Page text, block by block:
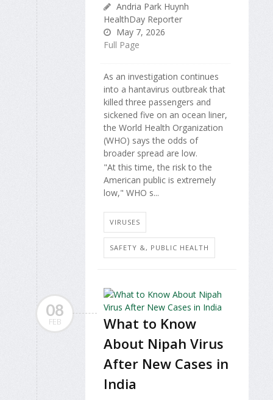
Andria Park Huynh
HealthDay Reporter
May 7, 2026
Full Page
As an investigation continues
into a hantavirus outbreak that
killed three passengers and
sickened five on an ocean liner,
the World Health Organization
(WHO) says the odds of
broader spread are low.
"At this time, the risk to the
American public is extremely
low," WHO s...
VIRUSES
SAFETY &, PUBLIC HEALTH
08
FEB
What to Know
About Nipah Virus
After New Cases in
India